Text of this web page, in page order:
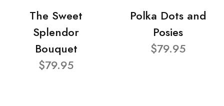
The Sweet
Splendor
Bouquet
$79.95
Polka Dots and
Posies
$79.95